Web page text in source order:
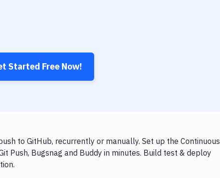
Started Free Now!
to GitHub, recurrently or manually. Set up the Continuous
Push, Bugsnag and Buddy in minutes. Build test & deploy